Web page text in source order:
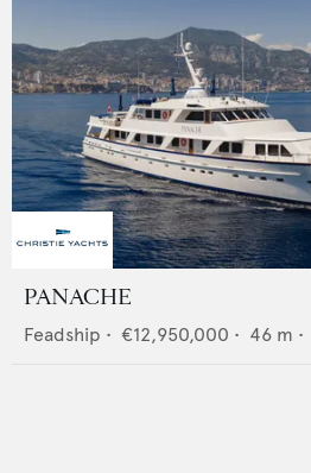
PANACHE
Feadship • €12,950,000 • 46 m •